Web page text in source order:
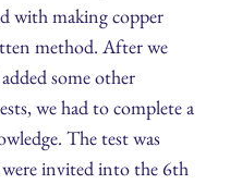
with making copper
method. After we
some other
we had to complete a
The test was
invited into the 6th